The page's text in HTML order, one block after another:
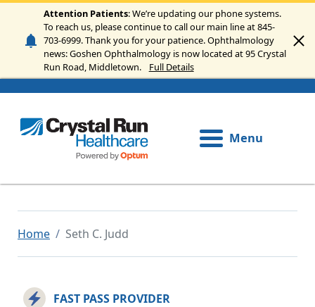
Skip to main content
Attention Patients: We’re updating our phone systems.
To reach us, please continue to call our main line at 845-
703-6999. Thank you for your patience. Ophthalmology
news: Goshen Ophthalmology is now located at 95 Crystal
Run Road, Middletown.
Full Details
Menu
Home Seth C. Judd
FAST PASS PROVIDER